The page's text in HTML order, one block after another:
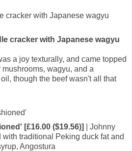
cracker with Japanese wagyu
a joy texturally, and came topped
wagyu, and a
though the beef wasn't all that
[£16.00 ($19.56)]
| Johnny
traditional Peking duck fat and
Angostura